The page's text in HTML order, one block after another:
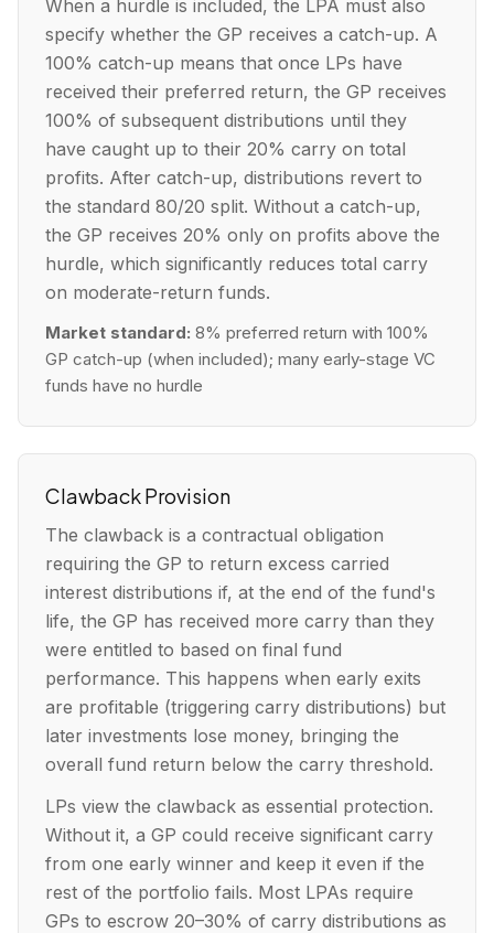
When a hurdle is included, the LPA must also
specify whether the GP receives a catch-up. A
100% catch-up means that once LPs have
received their preferred return, the GP receives
100% of subsequent distributions until they
have caught up to their 20% carry on total
profits. After catch-up, distributions revert to
the standard 80/20 split. Without a catch-up,
the GP receives 20% only on profits above the
hurdle, which significantly reduces total carry
on moderate-return funds.
Market standard: 8% preferred return with 100%
GP catch-up (when included); many early-stage VC
funds have no hurdle
Clawback Provision
The clawback is a contractual obligation
requiring the GP to return excess carried
interest distributions if, at the end of the fund's
life, the GP has received more carry than they
were entitled to based on final fund
performance. This happens when early exits
are profitable (triggering carry distributions) but
later investments lose money, bringing the
overall fund return below the carry threshold.
LPs view the clawback as essential protection.
Without it, a GP could receive significant carry
from one early winner and keep it even if the
rest of the portfolio fails. Most LPAs require
GPs to escrow 20–30% of carry distributions as